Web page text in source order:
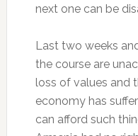
next one can be
Last two weeks
the course are
loss of values and
economy has
can afford such